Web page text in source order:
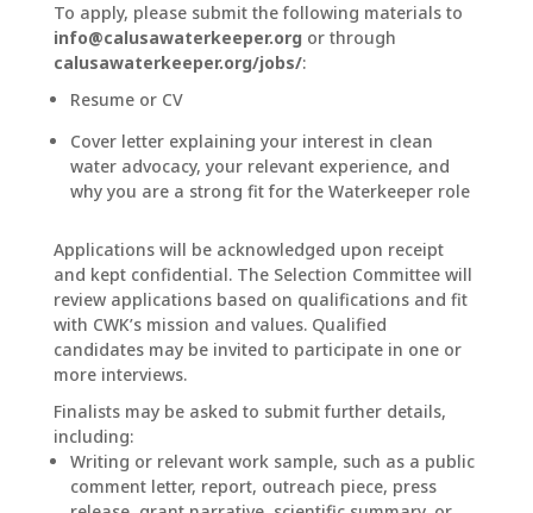
To apply, please submit the following materials to
info@calusawaterkeeper.orgor through
calusawaterkeeper.org/jobs/:
Resume or CV
Cover letter explaining your interest in clean
water advocacy, your relevant experience, and
why you are a strong fit for the Waterkeeper role
Applications will be acknowledged upon receipt
and kept confidential. The Selection Committee will
review applications based on qualifications and fit
with CWK’s mission and values. Qualified
candidates may be invited to participate in one or
more interviews.
Finalists may be asked to submit further details,
including:
Writing or relevant work sample, such as a public
comment letter, report, outreach piece, press